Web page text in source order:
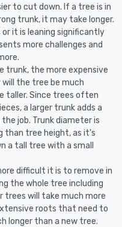
to cut down. If a tree is in
trunk, it may take longer.
it is leaning significantly
more challenges and
trunk, the more expensive
the tree be much
taller. Since trees often
a larger trunk adds a
job. Trunk diameter is
than tree height, as it's
a tall tree with a small
difficult it is to remove in
the whole tree including
trees will take much more
roots that need to
longer than a new tree.